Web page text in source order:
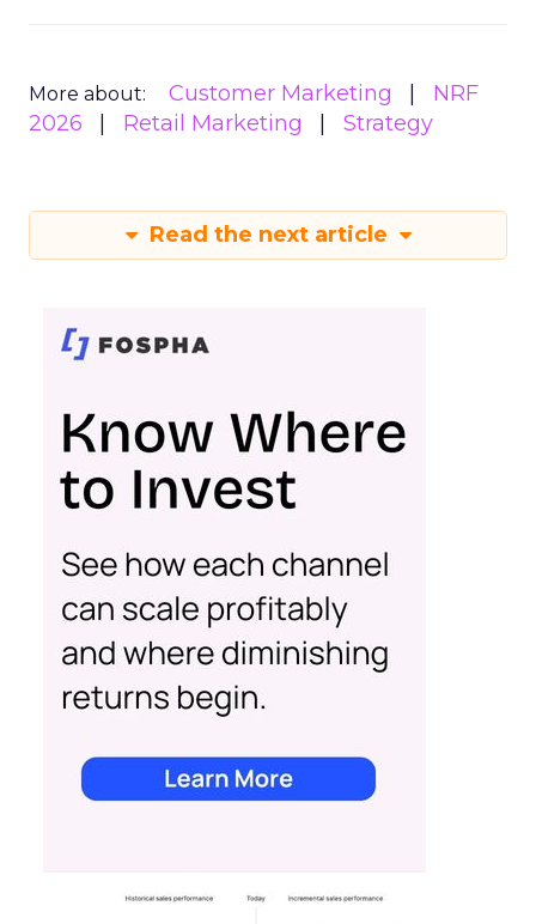
More about: Customer Marketing
NRF
2026
Retail Marketing Strategy
Read the next article